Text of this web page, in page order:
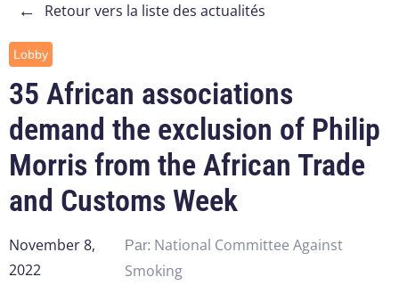
← Retour vers la liste des actualités
Lobby
35 African associations
demand the exclusion of Philip
Morris from the African Trade
and Customs Week
November 8,
2022
Par: National Committee Against
Smoking